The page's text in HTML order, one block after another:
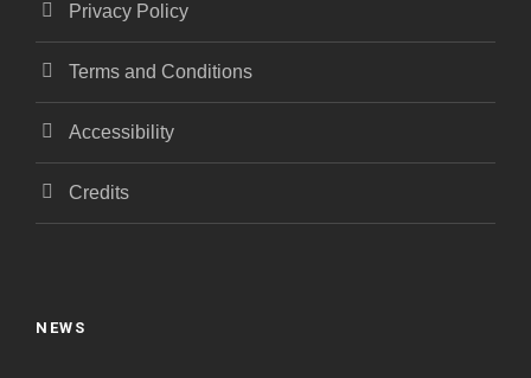
Privacy Policy
Terms and Conditions
Accessibility
Credits
NEWS